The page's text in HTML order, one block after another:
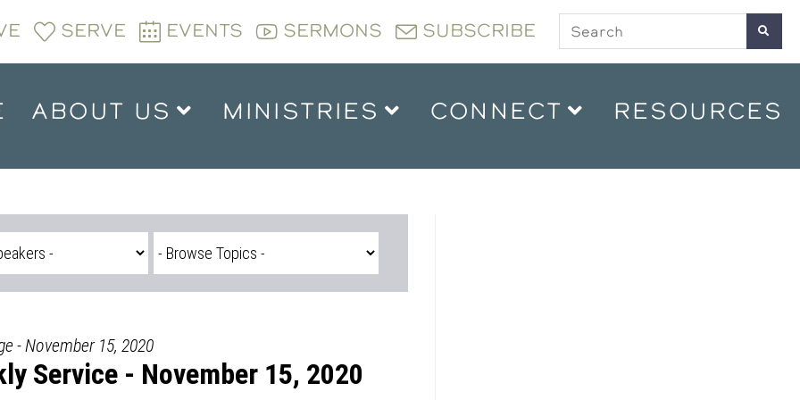
SERVE EVENTS SERMONS SUBSCRIBE
ABOUT US MINISTRIES CONNECT RESOURCES
- November 15, 2020
Service - November 15, 2020